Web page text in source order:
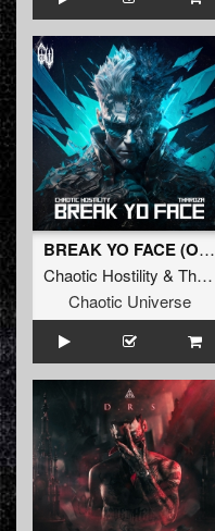
BREAK YO FACE (Original Mix)
Chaotic Hostility & Tharoza
Chaotic Universe